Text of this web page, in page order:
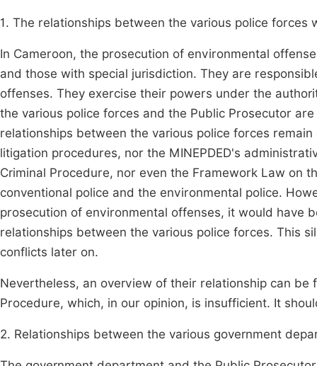
1. The relationships between the various police forces
In Cameroon, the prosecution of environmental
and those with special jurisdiction. They are
offenses. They exercise their powers under the
the various police forces and the Public Prosecutor
relationships between the various police forces
litigation procedures, nor the MINEPDED's
Criminal Procedure, nor even the Framework Law on
conventional police and the environmental police.
prosecution of environmental offenses, it would have
relationships between the various police forces. This
conflicts later on.
Nevertheless, an overview of their relationship can
Procedure, which, in our opinion, is insufficient. It
2. Relationships between the various government